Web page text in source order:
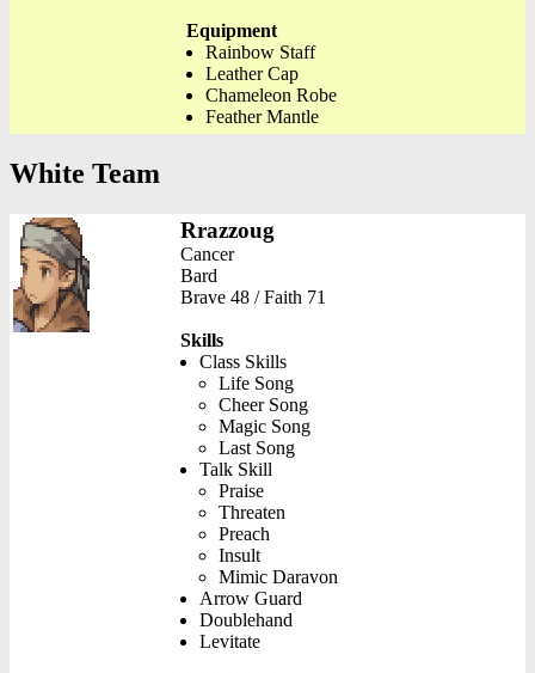
Equipment
Rainbow Staff
Leather Cap
Chameleon Robe
Feather Mantle
White Team
Rrazzoug
Cancer
Bard
Brave 48 / Faith 71
Skills
Class Skills
Life Song
Cheer Song
Magic Song
Last Song
Talk Skill
Praise
Threaten
Preach
Insult
Mimic Daravon
Arrow Guard
Doublehand
Levitate